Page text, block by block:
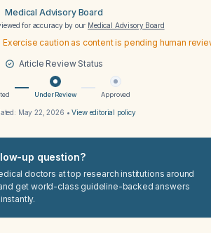
Medical Advisory Board
for accuracy by our Medical Advisory Board
caution as content is pending human
Article Review Status
Under Review Approved
May 22, 2026 •View editorial policy
up question?
doctors at top research institutions around
get world-class guideline-backed answers
instantly.